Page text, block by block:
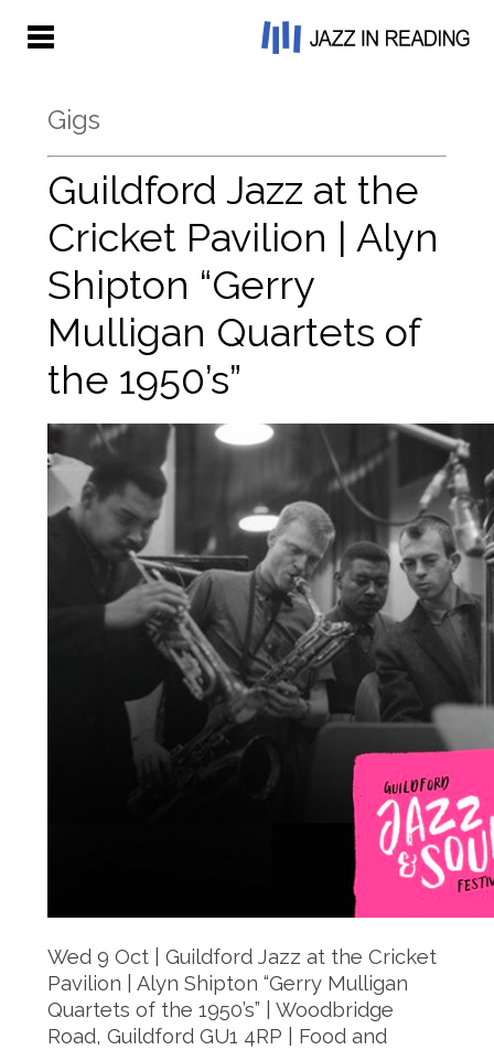
Gigs
Guildford Jazz at the
Cricket Pavilion | Alyn
Shipton “Gerry
Mulligan Quartets of
the 1950’s”
Wed 9 Oct | Guildford Jazz at the Cricket
Pavilion | Alyn Shipton “Gerry Mulligan
Quartets of the 1950’s” | Woodbridge
Road, Guildford GU1 4RP | Food and